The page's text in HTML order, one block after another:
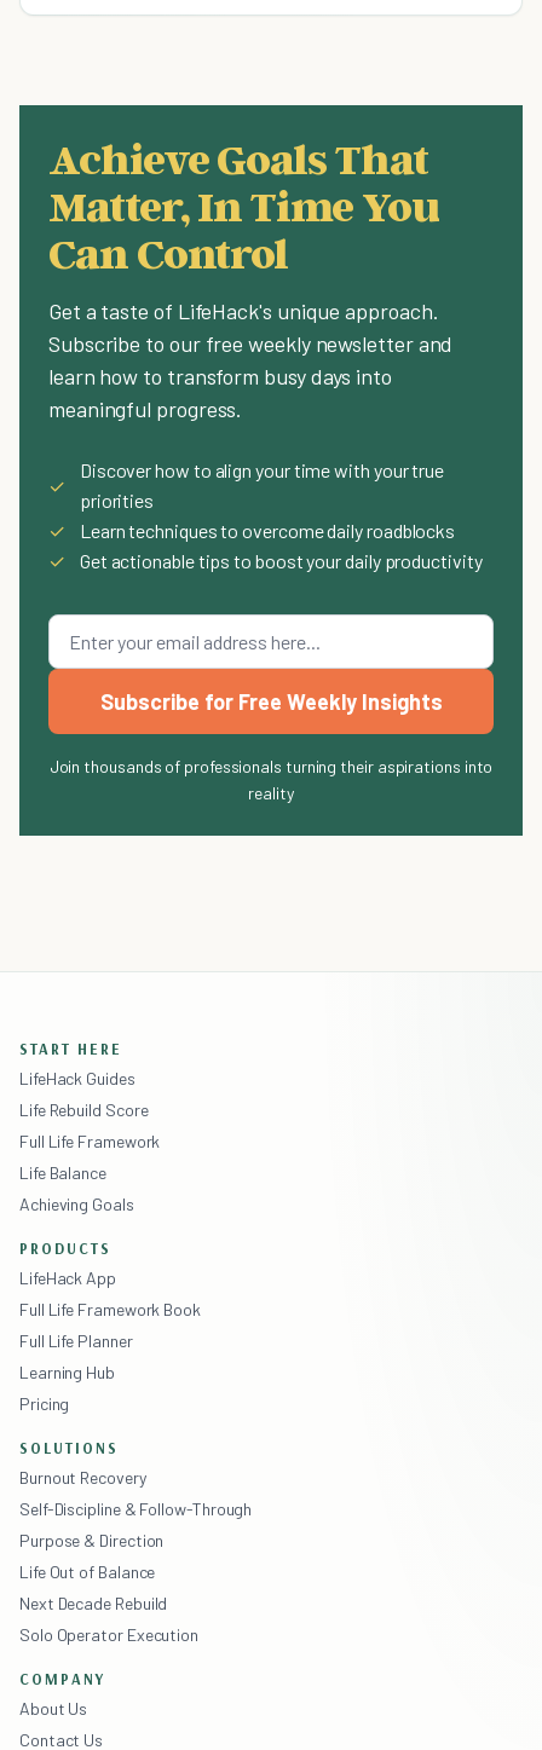
Achieve Goals That
Matter, In Time You
Can Control
Get a taste of LifeHack's unique approach.
Subscribe to our free weekly newsletter and
learn how to transform busy days into
meaningful progress.
✓
Discover how to align your time with your true
priorities
✓
Learn techniques to overcome daily roadblocks
✓
Get actionable tips to boost your daily productivity
Subscribe for Free Weekly Insights
Join thousands of professionals turning their aspirations into
reality
START HERE
LifeHack Guides
Life Rebuild Score
Full Life Framework
Life Balance
Achieving Goals
PRODUCTS
LifeHack App
Full Life Framework Book
Full Life Planner
Learning Hub
Pricing
SOLUTIONS
Burnout Recovery
Self-Discipline & Follow-Through
Purpose & Direction
Life Out of Balance
Next Decade Rebuild
Solo Operator Execution
COMPANY
About Us
Contact Us